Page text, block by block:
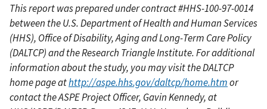
This report was prepared under contract #HHS-100-97-0014
between the U.S. Department of Health and Human Services
(HHS), Office of Disability, Aging and Long-Term Care Policy
(DALTCP) and the Research Triangle Institute. For additional
information about the study, you may visit the DALTCP
home page athttp://aspe.hhs.gov/daltcp/home.htmor
contact the ASPE Project Officer, Gavin Kennedy, at